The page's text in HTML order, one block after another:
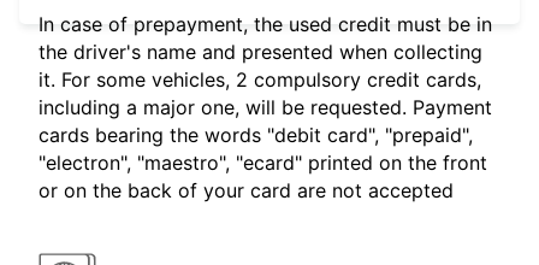
In case of prepayment, the used credit must be in
the driver's name and presented when collecting
it. For some vehicles, 2 compulsory credit cards,
including a major one, will be requested. Payment
cards bearing the words "debit card", "prepaid",
"electron", "maestro", "ecard" printed on the front
or on the back of your card are not accepted